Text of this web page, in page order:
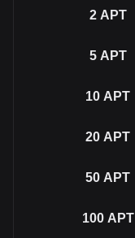
2 APT
5 APT
10 APT
20 APT
50 APT
100 APT